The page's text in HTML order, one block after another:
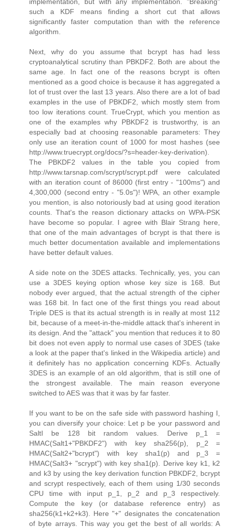
such a KDF means finding a short cut that allows
significantly faster computation than with the reference
algorithm.
Next, why do you assume that bcrypt has had less
cryptoanalytical scrutiny than PBKDF2. Both are about the
same age. In fact one of the reasons bcrypt is often
mentioned as a good choice is because it has aggregated a
lot of trust over the last 13 years. Also there are a lot of bad
examples in the use of PBKDF2, which mostly stem from
too low iterations count. TrueCrypt, which you mention as
one of the examples why PBKDF2 is trustworthy, is an
especially bad at choosing reasonable parameters: They
only use an iteration count of 1000 for most hashes (see
http://www.truecrypt.org/docs/?s=header-key-derivation).
The PBKDF2 values in the table you copied from
http://www.tarsnap.com/scrypt/scrypt.pdf were calculated
with an iteration count of 86000 (first entry - "100ms") and
4,300,000 (second entry - "5.0s")! WPA, an other example
you mention, is also notoriously bad at using good iteration
counts. That's the reason dictionary attacks on WPA-PSK
have become so popular. I agree with Blair Strang here,
that one of the main advantages of bcrypt is that there is
much better documentation available and implementations
have better default values.
A side note on the 3DES attacks. Technically, yes, you can
use a 3DES keying option whose key size is 168. But
nobody ever argued, that the actual strength of the cipher
was 168 bit. In fact one of the first things you read about
Triple DES is that its actual strength is in really at most 112
bit, because of a meet-in-the-middle attack that's inherent in
its design. And the "attack" you mention that reduces it to 80
bit does not even apply to normal use cases of 3DES (take
a look at the paper that's linked in the Wikipedia article) and
it definitely has no application concerning KDFs. Actually
3DES is an example of an old algorithm, that is still one of
the strongest available. The main reason everyone
switched to AES was that it was by far faster.
If you want to be on the safe side with password hashing I,
you can diversify your choice: Let p be your password and
SaltI be 128 bit random values. Derive p_1 =
HMAC(Salt1+"PBKDF2") with key sha256(p), p_2 =
HMAC(Salt2+"bcrypt") with key sha1(p) and p_3 =
HMAC(Salt3+ "scrypt") with key sha1(p). Derive key k1, k2
and k3 by using the key derivation function PBKDF2, bcrypt
and scrypt respectively, each of them using 1/30 seconds
CPU time with input p_1, p_2 and p_3 respectively.
Compute the key (or database reference entry) as
sha256(k1+k2+k3). Here "+" designates the concatenation
of byte arrays. This way you get the best of all worlds: A